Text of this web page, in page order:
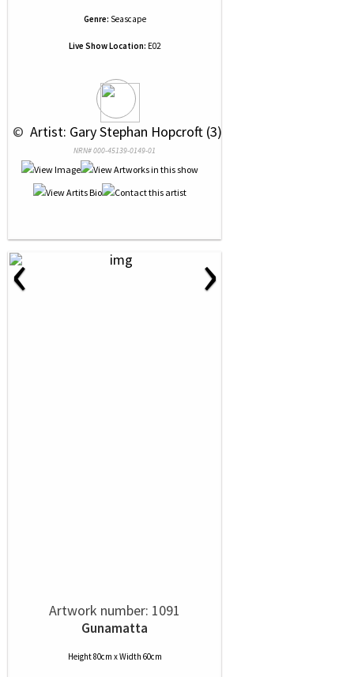
Genre: Seascape
Live Show Location: E02
© Artist: Gary Stephan Hopcroft (3)
NRN# 000-45139-0149-01
‹ ›
Artwork number: 1091
Gunamatta
Height 80cm x Width 60cm